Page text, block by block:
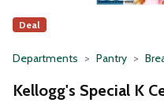
Deal
Departments Pantry
Kellogg's Special K